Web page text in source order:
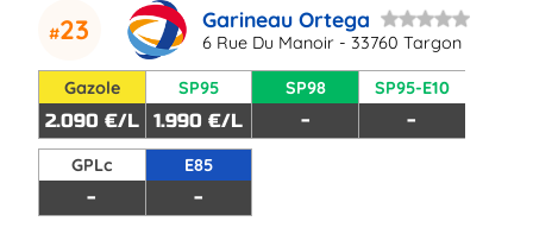
23 Garineau Ortega
6 Rue Du Manoir - 33760 Targon
Gazole
2.090 €/L
SP95
1.990 €/L
SP98
-
SP95-E10
-
GPLc
-
E85
-